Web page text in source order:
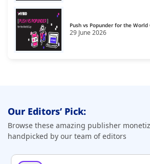
Push vs Popunder for the World
29 June 2026
Our Editors’ Pick:
Browse these amazing publisher
handpicked by our team of editors